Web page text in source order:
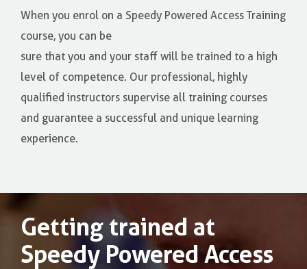
When you enrol on a Speedy Powered Access Training
course, you can be
sure that you and your staff will be trained to a high
level of competence. Our professional, highly
qualified instructors supervise all training courses
and guarantee a successful and unique learning
experience.
Getting trained at
Speedy Powered Access